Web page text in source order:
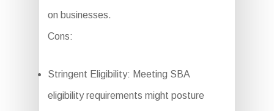
on businesses.
Cons:
Stringent Eligibility: Meeting SBA
eligibility requirements might posture